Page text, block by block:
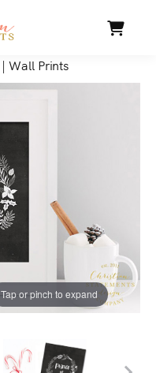
Cart
| Wall Prints
Tap or pinch to expand